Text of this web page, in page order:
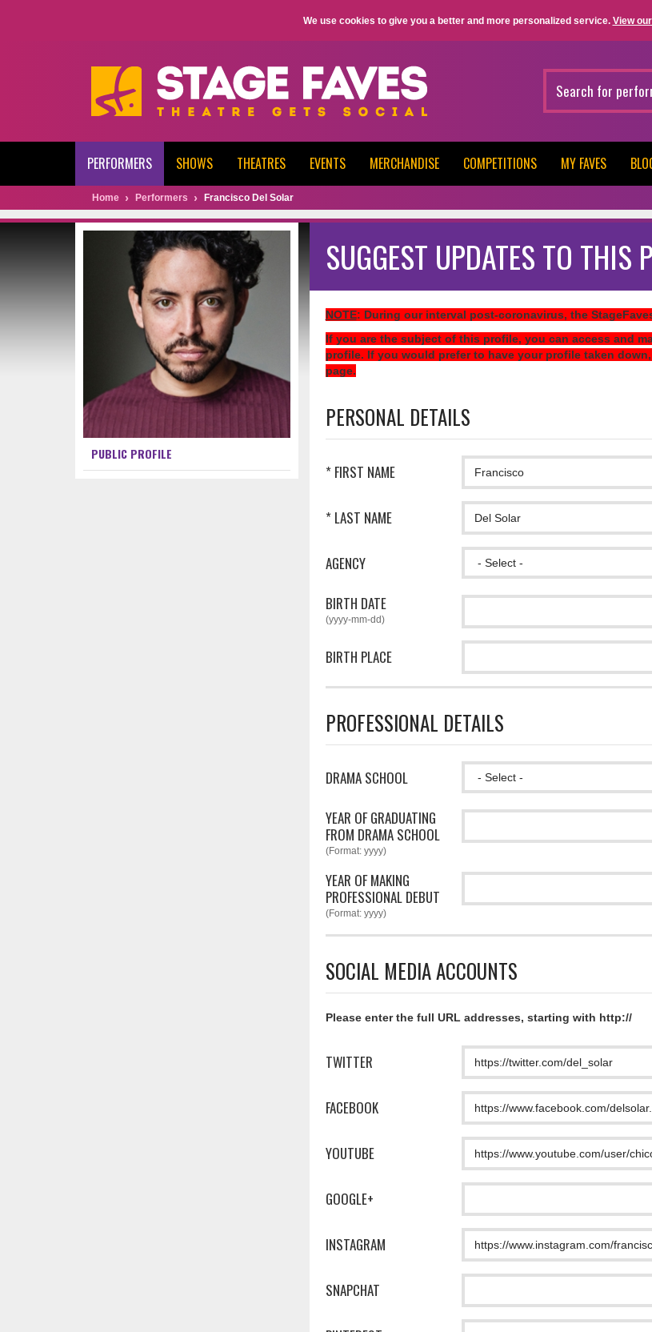
We use cookies to give you a better and more personalized service. View
PERFORMERS SHOWS THEATRES EVENTS MERCHANDISE COMPETITIONS MY FAVES
Home Performers Francisco Del Solar
PUBLIC PROFILE
SUGGEST UPDATES TO THIS
NOTE: During our interval post-coronavirus, the
If you are the subject of this profile, you can access and
profile. If you would prefer to have your profile taken
page.
PERSONAL DETAILS
* FIRST NAME
* LAST NAME
AGENCY
BIRTH DATE
(yyyy-mm-dd)
BIRTH PLACE
PROFESSIONAL DETAILS
DRAMA SCHOOL
YEAR OF GRADUATING
FROM DRAMA SCHOOL
(Format: yyyy)
YEAR OF MAKING
PROFESSIONAL DEBUT
(Format: yyyy)
SOCIAL MEDIA ACCOUNTS
Please enter the full URL addresses, starting with http://
TWITTER
FACEBOOK
YOUTUBE
GOOGLE+
INSTAGRAM
SNAPCHAT